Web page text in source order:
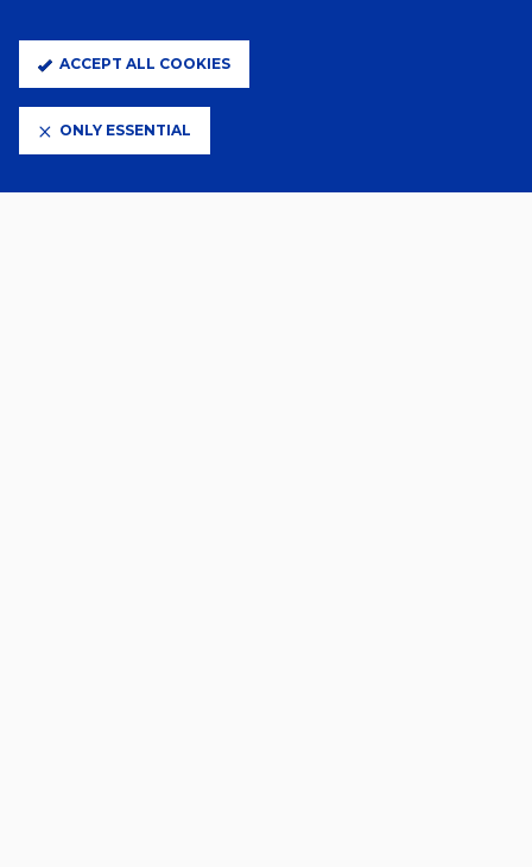
ACCEPT ALL COOKIES
ONLY ESSENTIAL